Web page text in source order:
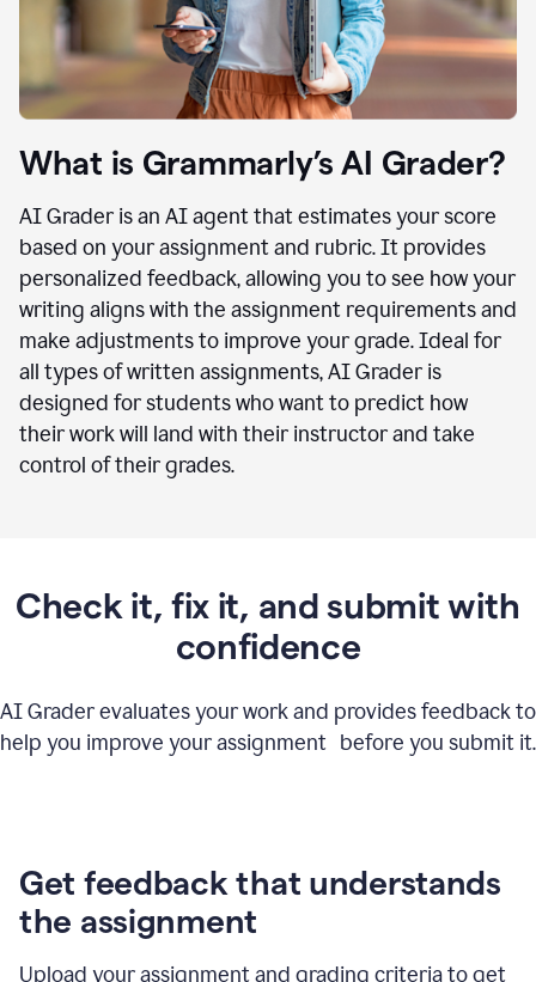
What is Grammarly’s AI Grader?
AI Grader is an AI agent that estimates your score
based on your assignment and rubric. It provides
personalized feedback, allowing you to see how your
writing aligns with the assignment requirements and
make adjustments to improve your grade. Ideal for
all types of written assignments, AI Grader is
designed for students who want to predict how
their work will land with their instructor and take
control of their grades.
Check it, fix it, and submit with
confidence
AI Grader evaluates your work and provides feedback to
help you improve your assignment before you submit it.
Get feedback that understands
the assignment
Upload your assignment and grading criteria to get